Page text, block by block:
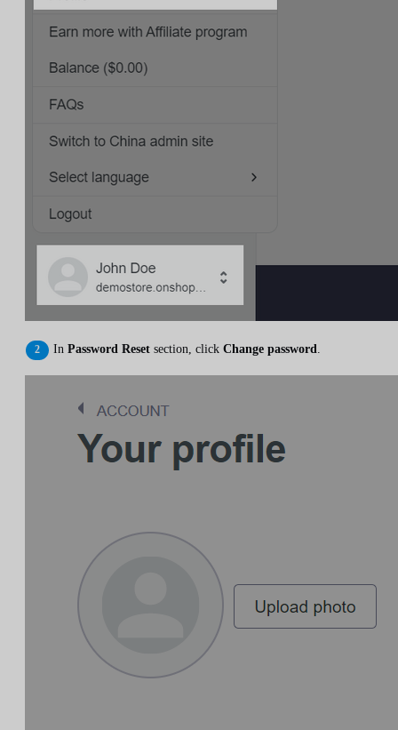
In Password Reset section, click Change password.